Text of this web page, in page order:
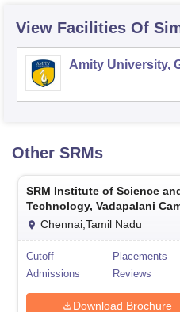
View Facilities Of
Amity University,
Other SRMs
SRM Institute of Science
Technology, Vadapalani
Chennai,Tamil Nadu
Cutoff
Placements
Admissions
Reviews
Download Brochure